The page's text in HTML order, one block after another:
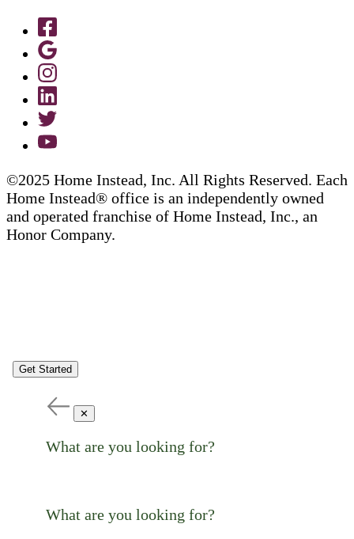
©2025 Home Instead, Inc. All Rights Reserved. Each
Home Instead® office is an independently owned
and operated franchise of Home Instead, Inc., an
Honor Company.
Get Started
✕
What are you looking for?
What are you looking for?